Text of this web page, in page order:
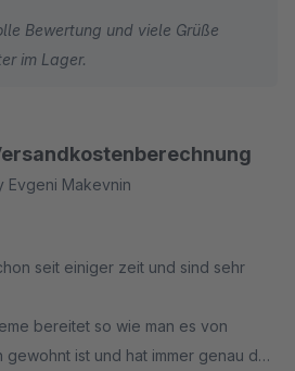
Bewertung und viele Grüße
im Lager.
Evgeni Makevnin
seit einiger zeit und sind sehr
bereitet so wie man es von
ist und hat immer genau das